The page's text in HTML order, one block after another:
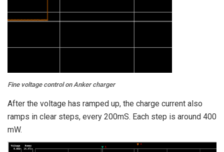
Fine voltage control on Anker charger
After the voltage has ramped up, the charge current also
ramps in clear steps, every 200mS. Each step is around 400
mW.